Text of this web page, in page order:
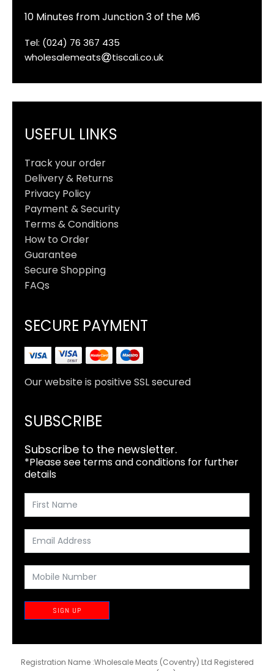
10 Minutes from Junction 3 of the M6
Tel: (024) 76 367 435
wholesalemeats
tiscali.co.uk
USEFUL LINKS
Track your order
Delivery & Returns
Privacy Policy
Payment & Security
Terms & Conditions
How to Order
Guarantee
Secure Shopping
FAQs
SECURE PAYMENT
Our website is positive SSL secured
SUBSCRIBE
Subscribe to the newsletter.
*Please see terms and conditions for further
details
SIGN UP
Registration Name :Wholesale Meats (Coventry) Ltd Registered